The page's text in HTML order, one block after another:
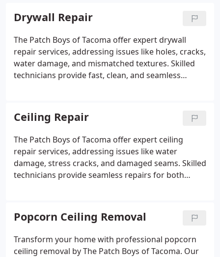
Drywall Repair
The Patch Boys of Tacoma offer expert drywall
repair services, addressing issues like holes, cracks,
water damage, and mismatched textures. Skilled
technicians provide fast, clean, and seamless
we ensure customer satisfaction with every job.
Ceiling Repair
The Patch Boys of Tacoma offer expert ceiling
repair services, addressing issues like water
damage, stress cracks, and damaged seams. Skilled
technicians provide seamless repairs for both
completed in a single day.
Popcorn Ceiling Removal
Transform your home with professional popcorn
ceiling removal by The Patch Boys of Tacoma. Our